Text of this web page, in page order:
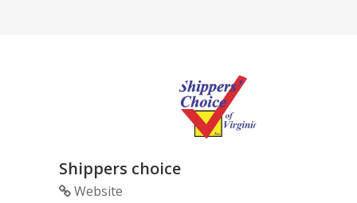
Shippers choice
Website